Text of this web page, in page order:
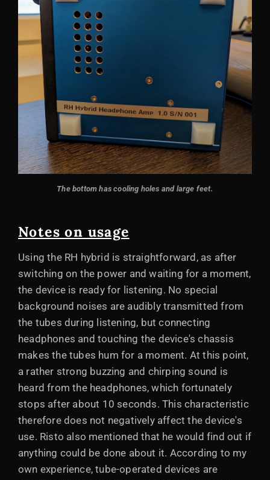
The bottom has cooling holes and large feet.
Notes on usage
Using the RH hybrid is straightforward, as after
switching on the power and waiting for a moment,
the device is ready for listening. No special
background noises are audibly transmitted from
the tubes during listening, but connecting
headphones and touching the device's chassis
makes the tubes hum for a moment. At this point,
a rather strong buzzing and chirping sound is
heard from the headphones, which fortunately
stops after about 10 seconds. This characteristic
therefore does not negatively affect the device's
use. Risto also mentioned that he would find out if
anything could be done about it. According to my
own experience, tube-operated devices are